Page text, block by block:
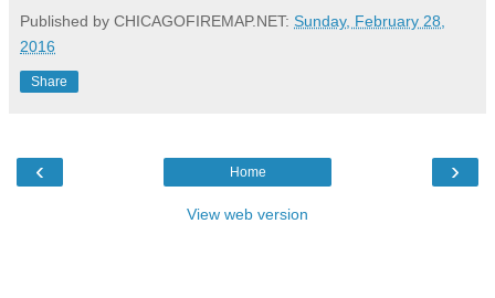
Published by CHICAGOFIREMAP.NET: Sunday, February 28,
2016
Share
‹ ›
Home
View web version